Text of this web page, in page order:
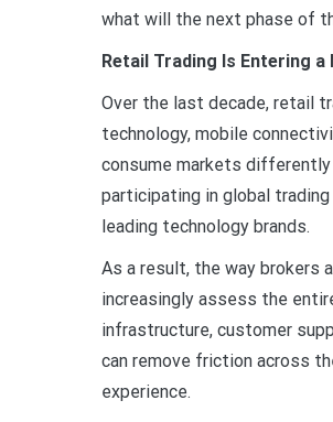
what will the next phase of
Retail Trading Is Entering a
Over the last decade, retail
technology, mobile
consume markets
participating in global
leading technology brands.
As a result, the way brokers
increasingly assess the
infrastructure, customer
can remove friction across
experience.